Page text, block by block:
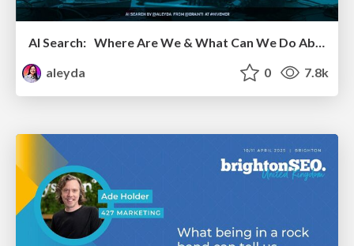
AI Search: Where Are We & What Can We Do About It?
aleyda
0 7.8k